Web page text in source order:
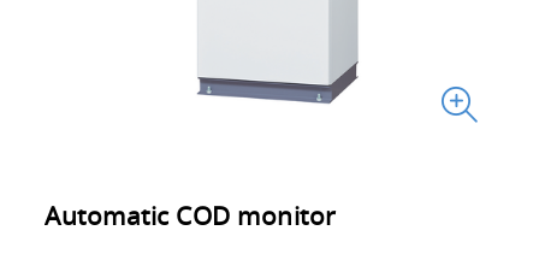
Automatic COD monitor